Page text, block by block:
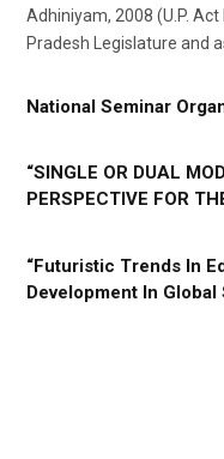
Adhiniyam, 2008 (U.P.
Pradesh Legislature and
National Seminar
“SINGLE OR DUAL
PERSPECTIVE FOR
“Futuristic Trends In
Development In Global